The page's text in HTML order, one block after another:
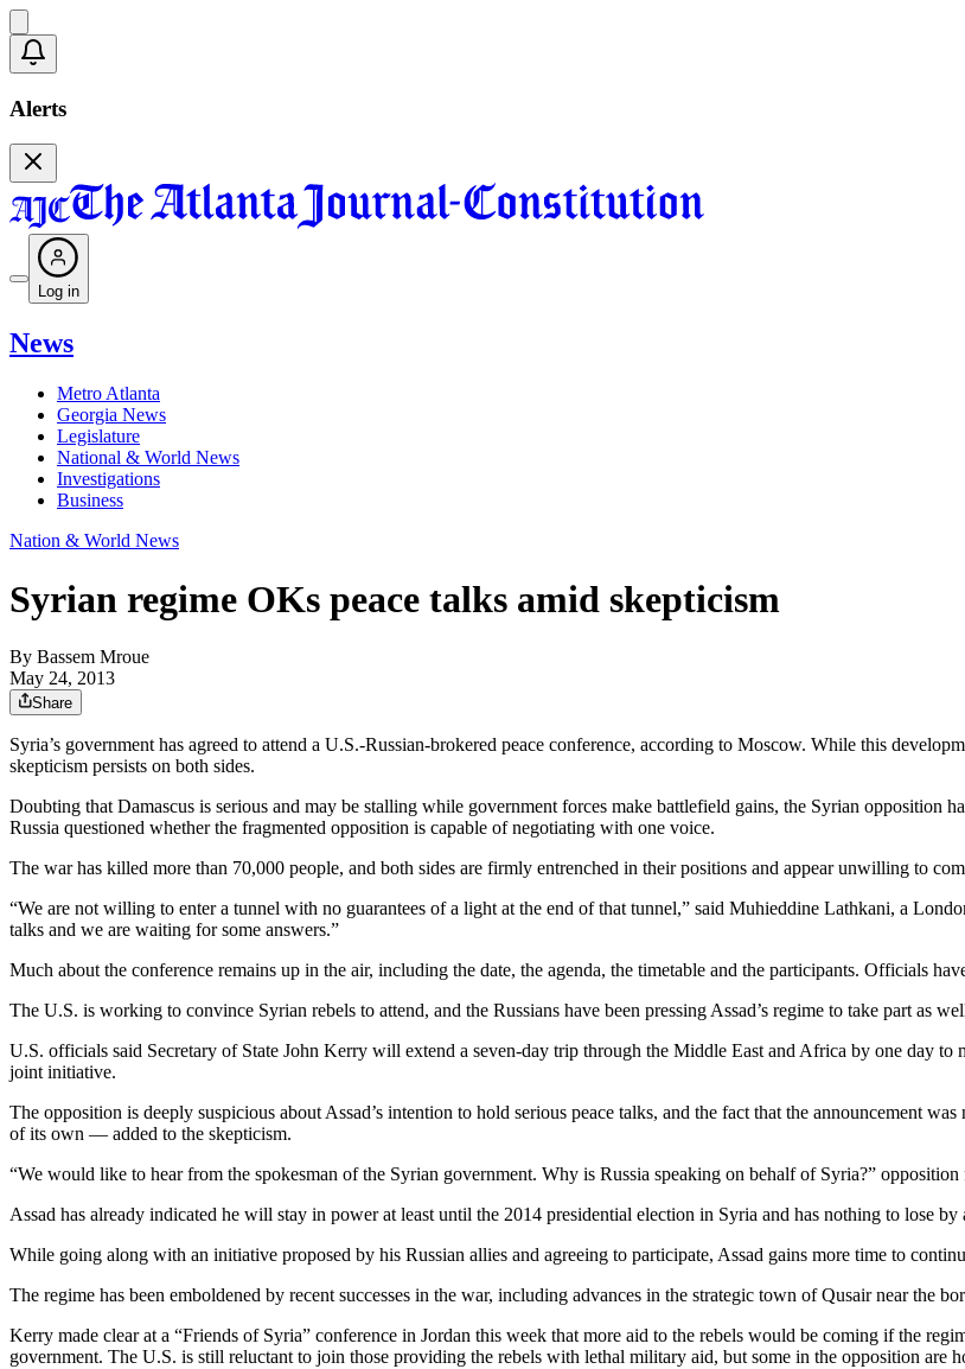
Alerts
Log in
News
Metro Atlanta
Georgia News
Legislature
National & World News
Investigations
Business
Nation & World News
Syrian regime OKs peace talks amid skepticism
By Bassem Mroue
May 24, 2013
Share
Syria’s government has agreed to attend a U.S.-Russian-brokered peace conference, according to Moscow. While this
skepticism persists on both sides.
Doubting that Damascus is serious and may be stalling while government forces make battlefield gains, the Syrian opposition
Russia questioned whether the fragmented opposition is capable of negotiating with one voice.
The war has killed more than 70,000 people, and both sides are firmly entrenched in their positions and appear unwilling to
“We are not willing to enter a tunnel with no guarantees of a light at the end of that tunnel,” said Muhieddine Lathkani, a
talks and we are waiting for some answers.”
Much about the conference remains up in the air, including the date, the agenda, the timetable and the participants. Officials
The U.S. is working to convince Syrian rebels to attend, and the Russians have been pressing Assad’s regime to take part as
U.S. officials said Secretary of State John Kerry will extend a seven-day trip through the Middle East and Africa by one day
joint initiative.
The opposition is deeply suspicious about Assad’s intention to hold serious peace talks, and the fact that the announcement
of its own — added to the skepticism.
“We would like to hear from the spokesman of the Syrian government. Why is Russia speaking on behalf of Syria?”
Assad has already indicated he will stay in power at least until the 2014 presidential election in Syria and has nothing to lose
While going along with an initiative proposed by his Russian allies and agreeing to participate, Assad gains more time to
The regime has been emboldened by recent successes in the war, including advances in the strategic town of Qusair near the
Kerry made clear at a “Friends of Syria” conference in Jordan this week that more aid to the rebels would be coming if the
government. The U.S. is still reluctant to join those providing the rebels with lethal military aid, but some in the opposition are